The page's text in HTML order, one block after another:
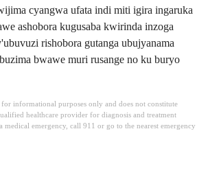
cyangwa ufata indi miti igira ingaruka
ashobora kugusaba kwirinda inzoga
rishobora gutanga ubujyanama
bwawe muri rusange no ku buryo
informational purposes only and does not constitute
healthcare provider for diagnosis and treatment
emergency, call 911 or go to the nearest emergency